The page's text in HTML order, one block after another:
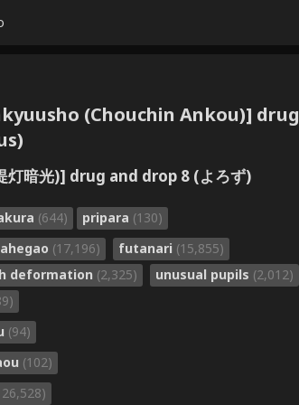
(Chouchin Ankou)] drug
灯暗光)] drug and drop 8 (よろず)
(644) pripara (130)
ahegao (17,196) futanari (15,855)
deformation (2,325) unusual pupils (2,012)
(94)
(102)